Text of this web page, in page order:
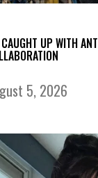
UP WITH
5, 2026